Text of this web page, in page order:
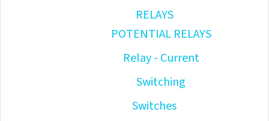
RELAYS
POTENTIAL RELAYS
Relay - Current
Switching
Switches